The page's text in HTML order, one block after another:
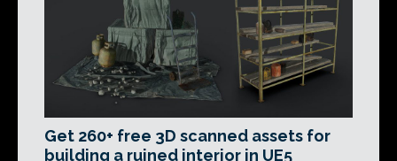
Get 260+ free 3D scanned assets for
building a ruined interior in UE5